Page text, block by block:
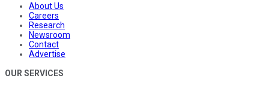
About Us
Careers
Research
Newsroom
Contact
Advertise
OUR SERVICES